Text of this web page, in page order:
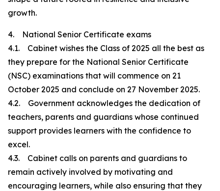
growth.
4. National Senior Certificate exams
4.1. Cabinet wishes the Class of 2025 all the best as
they prepare for the National Senior Certificate
(NSC) examinations that will commence on 21
October 2025 and conclude on 27 November 2025.
4.2. Government acknowledges the dedication of
teachers, parents and guardians whose continued
support provides learners with the confidence to
excel.
4.3. Cabinet calls on parents and guardians to
remain actively involved by motivating and
encouraging learners, while also ensuring that they